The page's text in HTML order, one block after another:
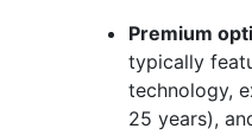
Premium
typically
technology,
25 years),